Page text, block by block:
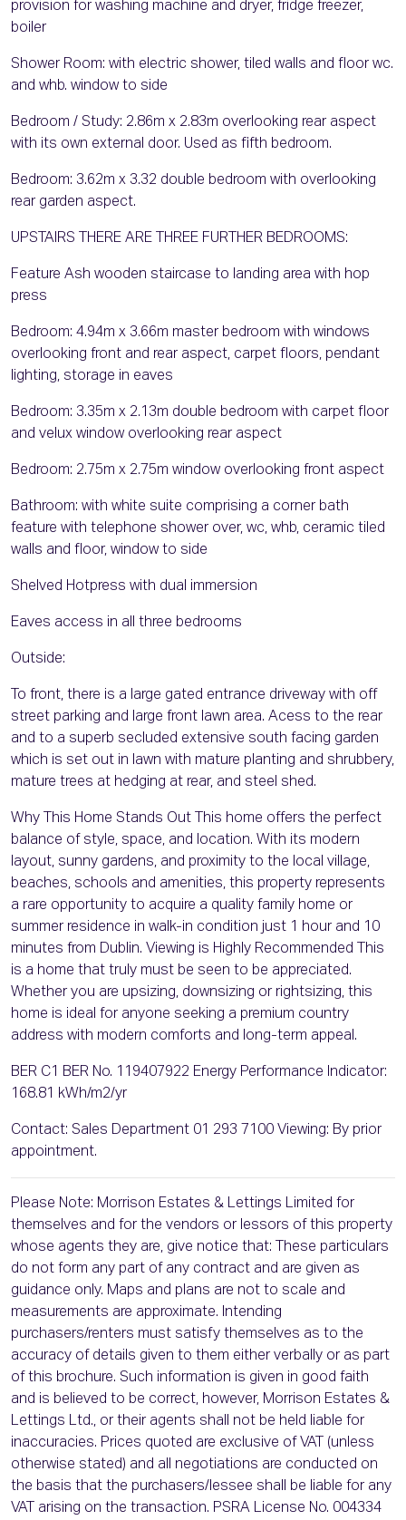
provision for washing machine and dryer, fridge freezer,
boiler
Shower Room: with electric shower, tiled walls and floor wc.
and whb. window to side
Bedroom / Study: 2.86m x 2.83m overlooking rear aspect
with its own external door. Used as fifth bedroom.
Bedroom: 3.62m x 3.32 double bedroom with overlooking
rear garden aspect.
UPSTAIRS THERE ARE THREE FURTHER BEDROOMS:
Feature Ash wooden staircase to landing area with hop
press
Bedroom: 4.94m x 3.66m master bedroom with windows
overlooking front and rear aspect, carpet floors, pendant
lighting, storage in eaves
Bedroom: 3.35m x 2.13m double bedroom with carpet floor
and velux window overlooking rear aspect
Bedroom: 2.75m x 2.75m window overlooking front aspect
Bathroom: with white suite comprising a corner bath
feature with telephone shower over, wc, whb, ceramic tiled
walls and floor, window to side
Shelved Hotpress with dual immersion
Eaves access in all three bedrooms
Outside:
To front, there is a large gated entrance driveway with off
street parking and large front lawn area. Acess to the rear
and to a superb secluded extensive south facing garden
which is set out in lawn with mature planting and shrubbery,
mature trees at hedging at rear, and steel shed.
Why This Home Stands Out This home offers the perfect
balance of style, space, and location. With its modern
layout, sunny gardens, and proximity to the local village,
beaches, schools and amenities, this property represents
a rare opportunity to acquire a quality family home or
summer residence in walk-in condition just 1 hour and 10
minutes from Dublin. Viewing is Highly Recommended This
is a home that truly must be seen to be appreciated.
Whether you are upsizing, downsizing or rightsizing, this
home is ideal for anyone seeking a premium country
address with modern comforts and long-term appeal.
BER C1 BER No. 119407922 Energy Performance Indicator:
168.81 kWh/m2/yr
Contact: Sales Department 01 293 7100 Viewing: By prior
appointment.
Please Note: Morrison Estates & Lettings Limited for
themselves and for the vendors or lessors of this property
whose agents they are, give notice that: These particulars
do not form any part of any contract and are given as
guidance only. Maps and plans are not to scale and
measurements are approximate. Intending
purchasers/renters must satisfy themselves as to the
accuracy of details given to them either verbally or as part
of this brochure. Such information is given in good faith
and is believed to be correct, however, Morrison Estates &
Lettings Ltd., or their agents shall not be held liable for
inaccuracies. Prices quoted are exclusive of VAT (unless
otherwise stated) and all negotiations are conducted on
the basis that the purchasers/lessee shall be liable for any
VAT arising on the transaction. PSRA License No. 004334